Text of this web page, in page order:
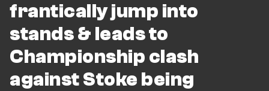
frantically jump into
stands & leads to
Championship clash
against Stoke being